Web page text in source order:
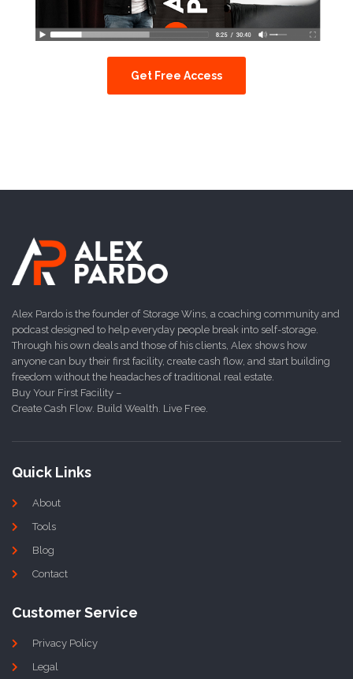
Get Free Access
Alex Pardo is the founder of Storage Wins, a coaching community and
podcast designed to help everyday people break into self-storage.
Through his own deals and those of his clients, Alex shows how
anyone can buy their first facility, create cash flow, and start building
freedom without the headaches of traditional real estate.
Buy Your First Facility –
Create Cash Flow. Build Wealth. Live Free.
Quick Links
About
Tools
Blog
Contact
Customer Service
Privacy Policy
Legal